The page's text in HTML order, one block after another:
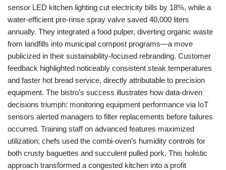
sensor LED kitchen lighting cut electricity bills by 18%, while a
water-efficient pre-rinse spray valve saved 40,000 liters
annually. They integrated a food pulper, diverting organic waste
from landfills into municipal compost programs—a move
publicized in their sustainability-focused rebranding. Customer
feedback highlighted noticeably consistent steak temperatures
and faster hot bread service, directly attributable to precision
equipment. The bistro’s success illustrates how data-driven
decisions triumph: monitoring equipment performance via IoT
sensors alerted managers to filter replacements before failures
occurred. Training staff on advanced features maximized
utilization; chefs used the combi-oven’s humidity controls for
both crusty baguettes and succulent pulled pork. This holistic
approach transformed a congested kitchen into a profit